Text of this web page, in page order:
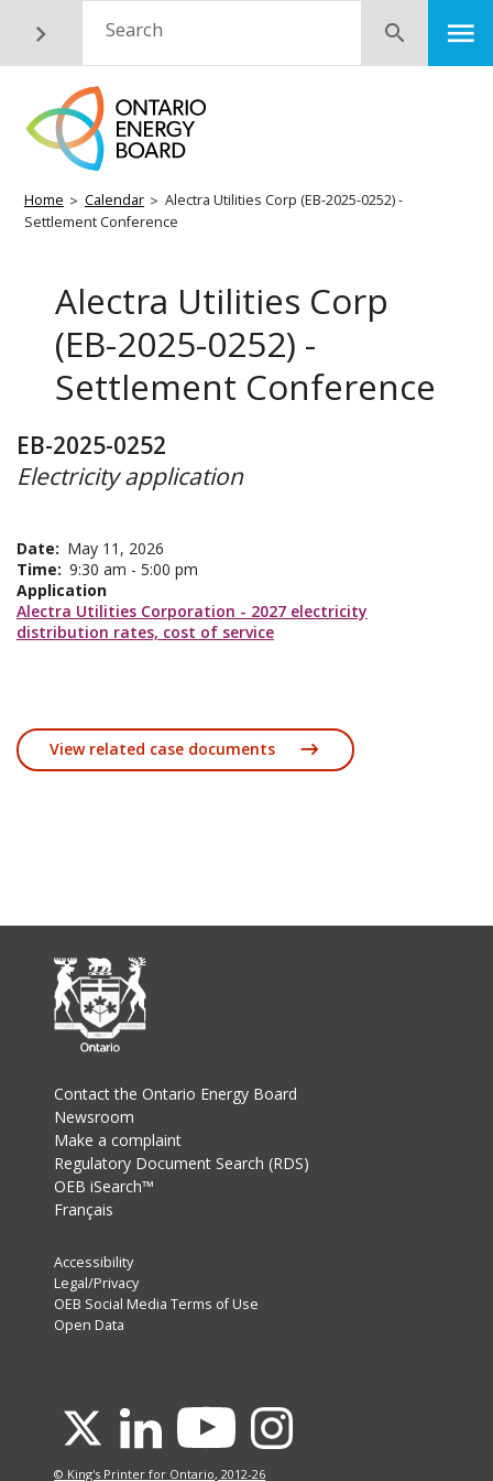
content
Search Submit
Breadcrumb
Home Calendar
Alectra Utilities Corp (EB-2025-0252) -
Settlement Conference
Alectra Utilities Corp
(EB-2025-0252) -
Settlement Conference
EB-2025-0252
Electricity application
Date
May 11, 2026
Time
9:30 am - 5:00 pm
Application
Alectra Utilities Corporation - 2027 electricity
distribution rates, cost of service
View related case documents
Footer
Contact the Ontario Energy Board
Newsroom
Make a complaint
Regulatory Document Search (RDS)
OEB iSearch™
Français
Footer
Secondary
Menu
Accessibility
Legal/Privacy
OEB Social Media Terms of Use
Open Data
X LinkedinYoutube Instagram
© King's Printer for Ontario, 2012-26